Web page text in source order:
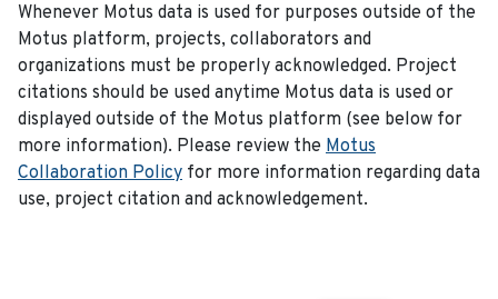
Whenever Motus data is used for purposes outside of the
Motus platform, projects, collaborators and
organizations must be properly acknowledged. Project
citations should be used anytime Motus data is used or
displayed outside of the Motus platform (see below for
more information). Please review the Motus
Collaboration Policy for more information regarding data
use, project citation and acknowledgement.